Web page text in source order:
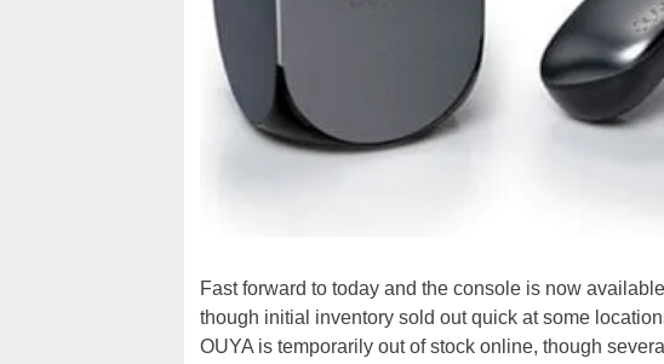
Fast forward to today and the console is now
though initial inventory sold out quick at some
OUYA is temporarily out of stock online, though